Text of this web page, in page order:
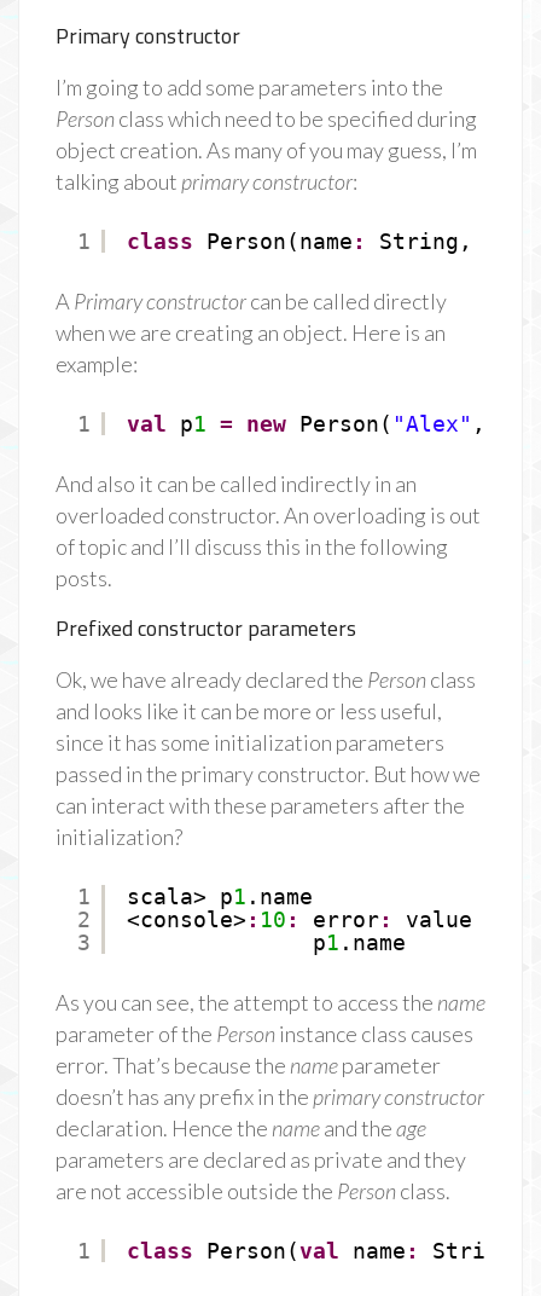
Primary constructor
I’m going to add some parameters into the
Personclass which need to be specified during
object creation. As many of you may guess, I’m
talking about primary constructor:
1 class Person(name : String, age
A Primary constructorcan be called directly
when we are creating an object. Here is an
example:
1 val p1 = new Person( "Alex" ,
And also it can be called indirectly in an
overloaded constructor. An overloading is out
of topic and I’ll discuss this in the following
posts.
Prefixed constructor parameters
Ok, we have already declared the Personclass
and looks like it can be more or less useful,
since it has some initialization parameters
passed in the primary constructor. But how we
can interact with these parameters after the
initialization?
1
2
3
scala> p1 .name
<console> : 10 : error:
value
p1 .name
As you can see, the attempt to access the name
parameter of the Personinstance class causes
error. That’s because the nameparameter
doesn’t has any prefix in the primary constructor
declaration. Hence the nameand theage
parameters are declared as private and they
are not accessible outside the Personclass.
1 class Person(val name : String,